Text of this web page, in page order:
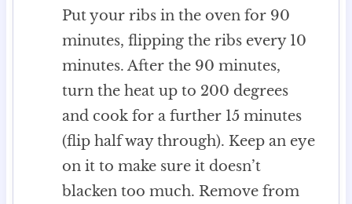
Put your ribs in the oven for 90
minutes, flipping the ribs every 10
minutes. After the 90 minutes,
turn the heat up to 200 degrees
and cook for a further 15 minutes
(flip half way through). Keep an eye
on it to make sure it doesn’t
blacken too much. Remove from